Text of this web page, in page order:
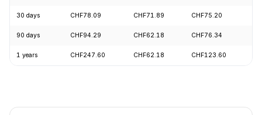
30 days CHF78.09 CHF71.89 CHF75.20
90 days CHF94.29 CHF62.18 CHF76.34
1 years CHF247.60 CHF62.18 CHF123.60